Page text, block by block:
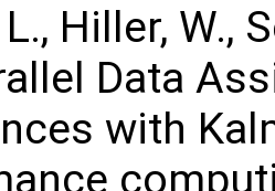
Hiller, W.,
Data
with